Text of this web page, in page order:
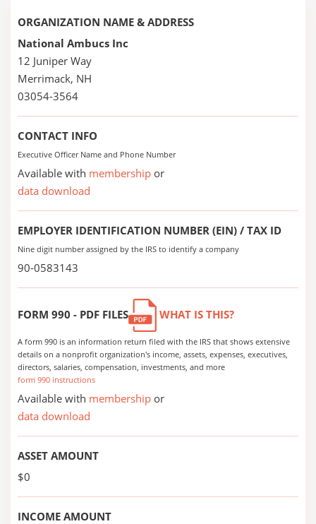
ORGANIZATION NAME & ADDRESS
National Ambucs Inc
12 Juniper Way
Merrimack, NH
03054-3564
CONTACT INFO
Executive Officer Name and Phone Number
Available with membership or
data download
EMPLOYER IDENTIFICATION NUMBER (EIN) / TAX ID
Nine digit number assigned by the IRS to identify a company
90-0583143
FORM 990 - PDF FILES WHAT IS THIS?
A form 990 is an information return filed with the IRS that shows extensive
details on a nonprofit organization's income, assets, expenses, executives,
directors, salaries, compensation, investments, and more
form 990 instructions
Available with membership or
data download
ASSET AMOUNT
$0
INCOME AMOUNT